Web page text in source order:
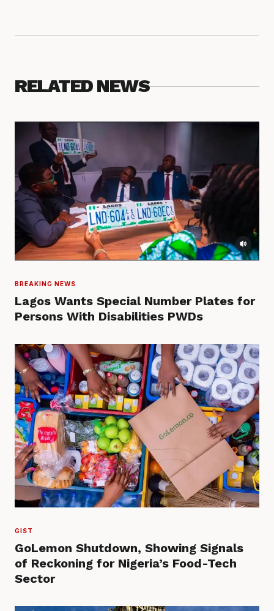
RELATED NEWS
BREAKING NEWS
Lagos Wants Special Number Plates for
Persons With Disabilities PWDs
GIST
GoLemon Shutdown, Showing Signals
of Reckoning for Nigeria’s Food-Tech
Sector